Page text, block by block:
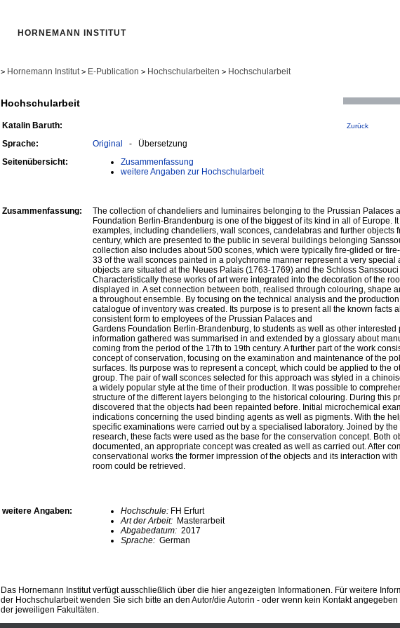
HORNEMANN INSTITUT
> Hornemann Institut > E-Publication > Hochschularbeiten > Hochschularbeit
Hochschularbeit
Katalin Baruth: Zurück
Sprache: Original - Übersetzung
Seitenübersicht:
Zusammenfassung
weitere Angaben zur Hochschularbeit
Zusammenfassung:
The collection of chandeliers and luminaires belonging to the Prussian Palaces
Foundation Berlin-Brandenburg is one of the biggest of its kind in all of Europe.
examples, including chandeliers, wall sconces, candelabras and further objects
century, which are presented to the public in several buildings belonging
collection also includes about 500 scones, which were typically fire-glided or
33 of the wall sconces painted in a polychrome manner represent a very special
objects are situated at the Neues Palais (1763-1769) and the Schloss Sanssouci
Characteristically these works of art were integrated into the decoration of the
displayed in. A set connection between both, realised through colouring, shape
a throughout ensemble. By focusing on the technical analysis and the
catalogue of inventory was created. Its purpose is to present all the known facts
consistent form to employees of the Prussian Palaces and
Gardens Foundation Berlin-Brandenburg, to students as well as other interested
information gathered was summarised in and extended by a glossary about
coming from the period of the 17th to 19th century. A further part of the work
concept of conservation, focusing on the examination and maintenance of the
surfaces. Its purpose was to represent a concept, which could be applied to the
group. The pair of wall sconces selected for this approach was styled in a
a widely popular style at the time of their production. It was possible to
structure of the different layers belonging to the historical colouring. During this
discovered that the objects had been repainted before. Initial microchemical
indications concerning the used binding agents as well as pigments. With the
specific examinations were carried out by a specialised laboratory. Joined by
research, these facts were used as the base for the conservation concept. Both
documented, an appropriate concept was created as well as carried out. After
conservational works the former impression of the objects and its interaction
room could be retrieved.
weitere Angaben: Hochschule: FH Erfurt
Art der Arbeit: Masterarbeit
Abgabedatum: 2017
Sprache: German
Das Hornemann Institut verfügt ausschließlich über die hier angezeigten Informationen. Für weitere
der Hochschularbeit wenden Sie sich bitte an den Autor/die Autorin - oder wenn kein Kontakt
der jeweiligen Fakultäten.